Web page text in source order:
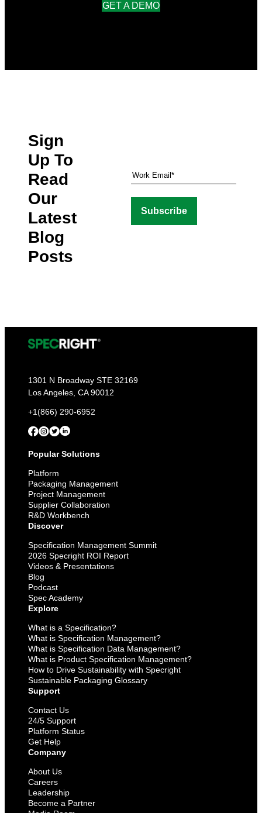
GET A DEMO
Sign
Up To
Read
Our
Latest
Blog
Posts
1301 N Broadway STE 32169
Los Angeles, CA 90012
+1(866) 290-6952
Popular Solutions
Platform
Packaging Management
Project Management
Supplier Collaboration
R&D Workbench
Discover
Specification Management Summit
2026 Specright ROI Report
Videos & Presentations
Blog
Podcast
Spec Academy
Explore
What is a Specification?
What is Specification Management?
What is Specification Data Management?
What is Product Specification Management?
How to Drive Sustainability with Specright
Sustainable Packaging Glossary
Support
Contact Us
24/5 Support
Platform Status
Get Help
Company
About Us
Careers
Leadership
Become a Partner